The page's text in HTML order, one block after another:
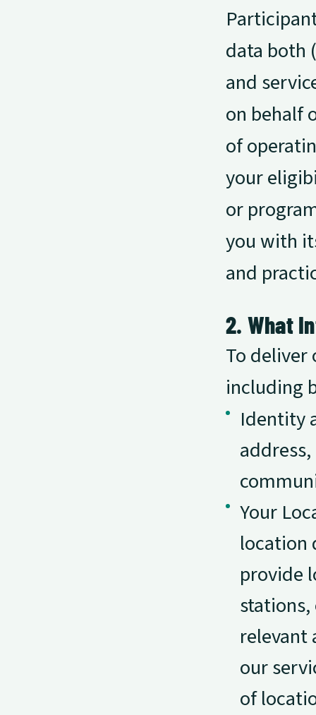
data both
and
on behalf
of
your
or
you with
and
2. What
To deliver
including
Identity
Your
location
provide
relevant
our
of